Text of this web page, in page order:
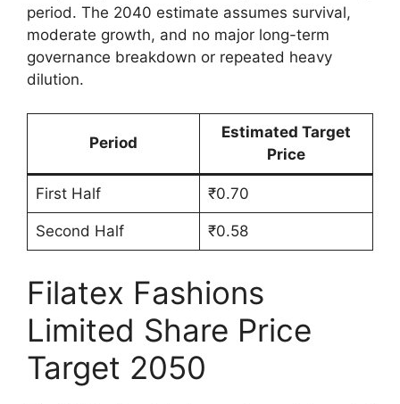
period. The 2040 estimate assumes survival,
moderate growth, and no major long-term
governance breakdown or repeated heavy
dilution.
Period
Estimated Target
Price
First Half ₹0.70
Second Half ₹0.58
Filatex Fashions
Limited Share Price
Target 2050